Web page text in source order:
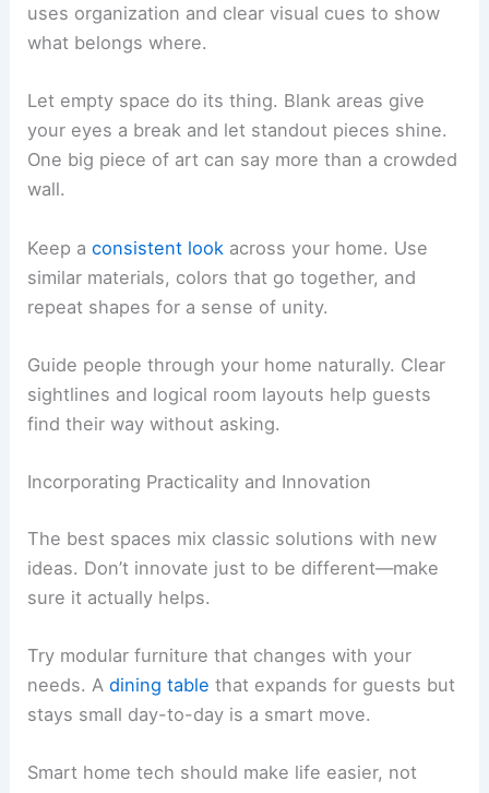
uses organization and clear visual cues to show
what belongs where.
Let empty space do its thing. Blank areas give
your eyes a break and let standout pieces shine.
One big piece of art can say more than a crowded
wall.
Keep aconsistent look across your home. Use
similar materials, colors that go together, and
repeat shapes for a sense of unity.
Guide people through your home naturally. Clear
sightlines and logical room layouts help guests
find their way without asking.
Incorporating Practicality and Innovation
The best spaces mix classic solutions with new
ideas. Don’t innovate just to be different—make
sure it actually helps.
Try modular furniture that changes with your
needs. Adining table that expands for guests but
stays small day-to-day is a smart move.
Smart home tech should make life easier, not